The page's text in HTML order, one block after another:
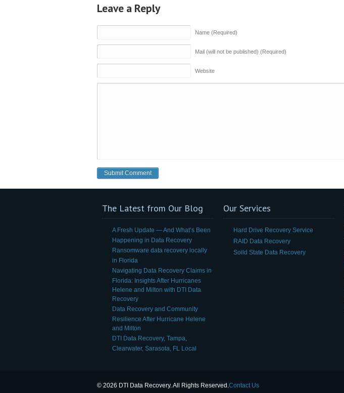
Leave a Reply
Name (Required)
Mail (will not be published) (Required)
Website
The Latest from Our Blog
A Fresh Update — And What’s Been
Happening in Data Recovery
Ransomware data recovery locally
in Florida
Navigating Data Recovery Claims in
Florida: Insights After Hurricanes
Helene and Milton with DTI Data
Recovery
Data Recovery and Community
Resilience After Hurricane Helene
and Milton
DTI Data Recovery, Tampa,
Clearwater, Sarasota, FL Local
Our Services
Hard Drive Recovery Service
RAID Data Recovery
Soild State Data Recovery
© 2026 DTI Data Recovery. All Rights Reserved.Contact Us